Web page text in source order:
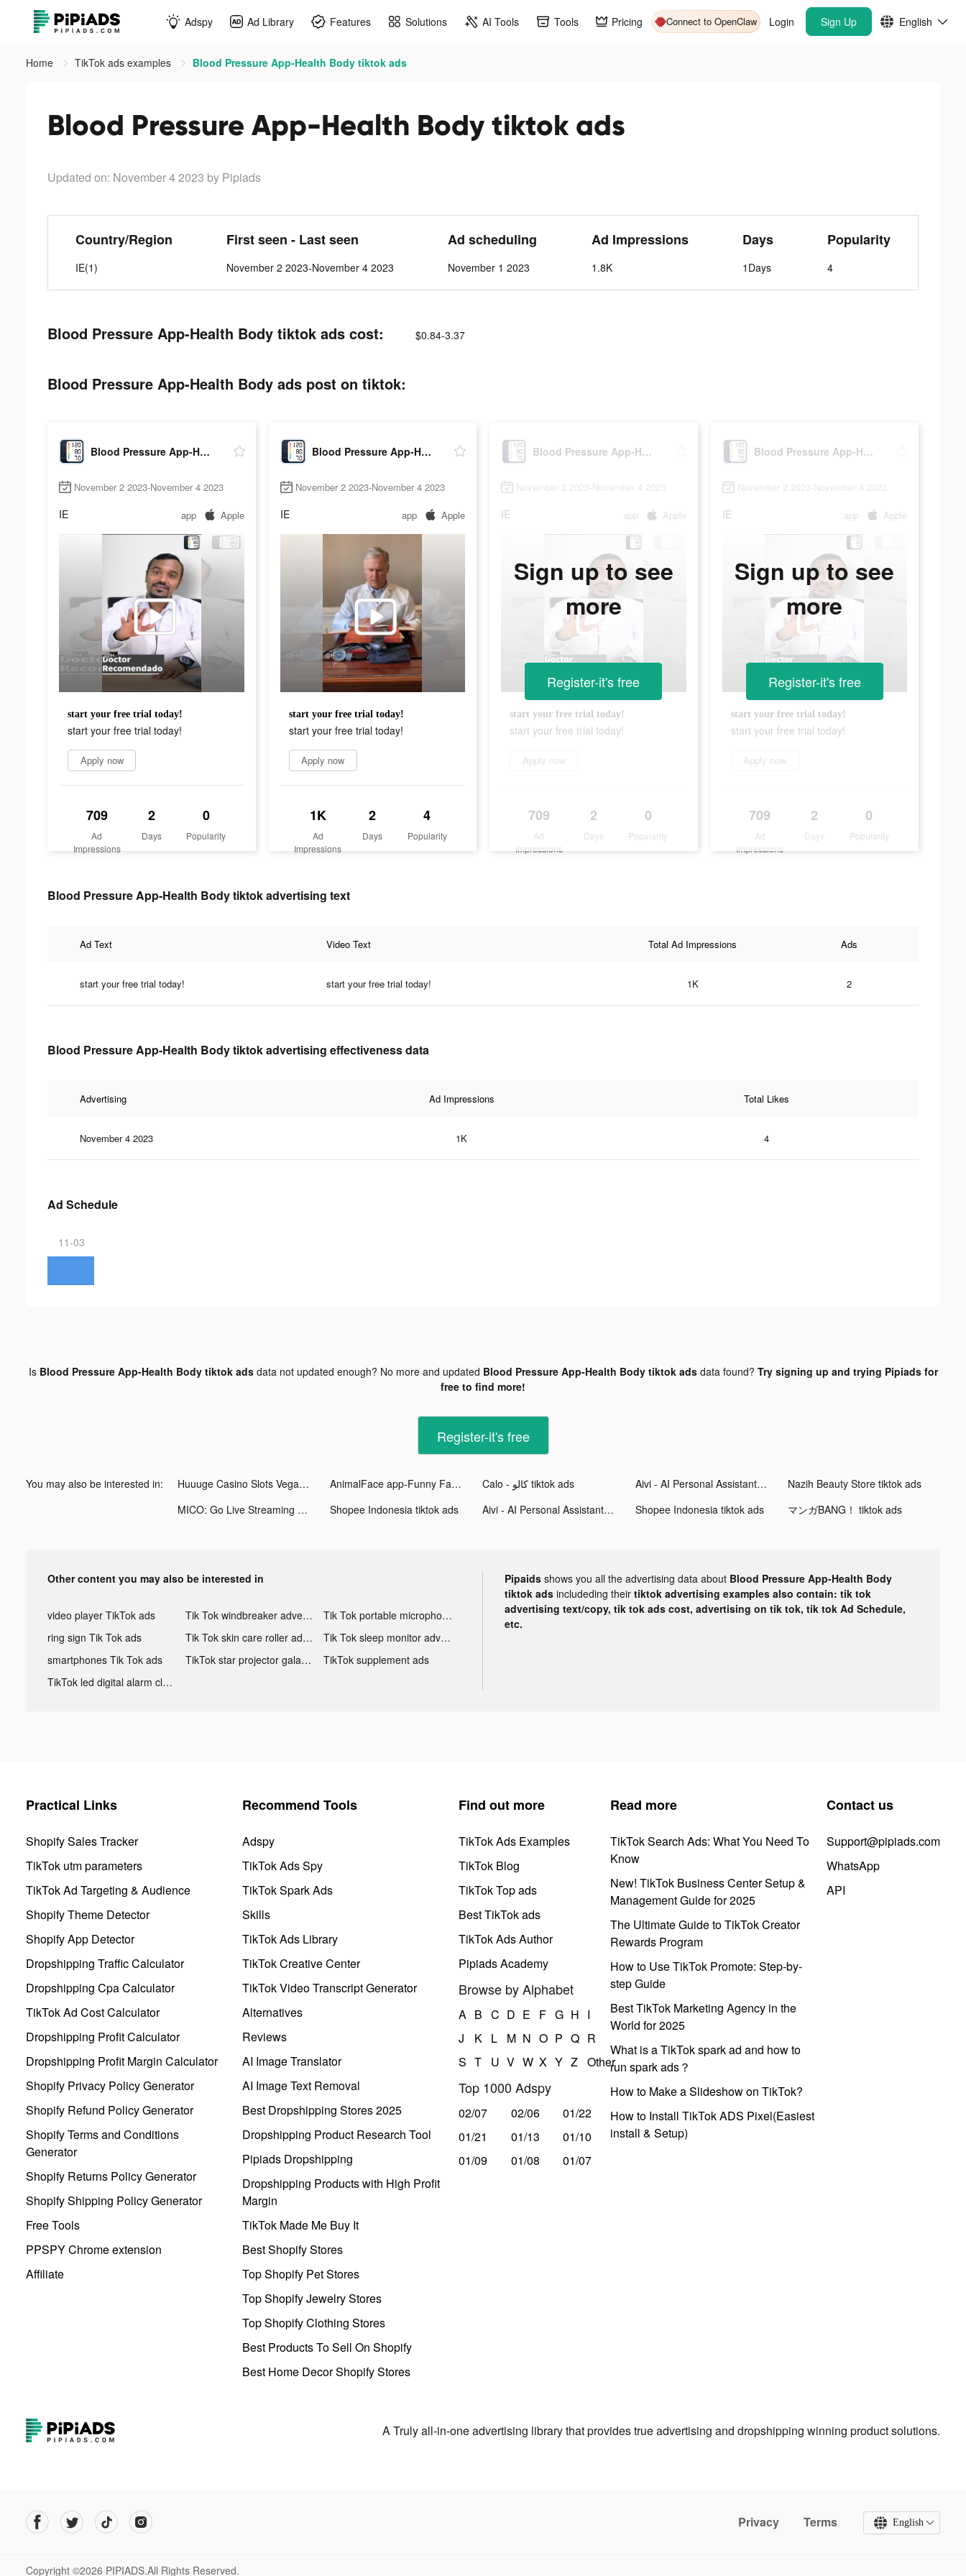
Adspy Ad Library Features Solutions AI Tools Tools Pricing Connect to OpenClaw Login Sign Up English
Home TikTok ads examples Blood Pressure App-Health Body tiktok ads
Blood Pressure App-Health Body tiktok ads
Updated on: November 4 2023 by Pipiads
Country/Region
IE(1)
First seen - Last seen
November 2 2023-November 4 2023
Ad scheduling
November 1 2023
Ad Impressions
1.8K
Days
1Days
Popularity
4
Blood Pressure App-Health Body tiktok ads cost: $0.84-3.37
Blood Pressure App-Health Body ads post on tiktok:
Blood Pressure App-Health Body
November 2 2023-November 4 2023
IE app Apple
start your free trial today!
start your free trial today!
Apply now
709
Ad
Impressions
2
Days
0
Popularity
Blood Pressure App-Health Body
November 2 2023-November 4 2023
IE app Apple
start your free trial today!
start your free trial today!
Apply now
1K
Ad
Impressions
2
Days
4
Popularity
Blood Pressure App-Health Body
November 2 2023-November 4 2023
IE app Apple
start your free trial today!
start your free trial today!
Apply now
709
Ad
Impressions
2
Days
0
Popularity
Sign up to see
more
Register-it's free
Blood Pressure App-Health Body
November 2 2023-November 4 2023
IE app Apple
start your free trial today!
start your free trial today!
Apply now
709
Ad
Impressions
2
Days
0
Popularity
Sign up to see
more
Register-it's free
Blood Pressure App-Health Body tiktok advertising text
Ad Text Video Text Total Ad Impressions Ads
start your free trial today! start your free trial today! 1K 2
Blood Pressure App-Health Body tiktok advertising effectiveness data
Advertising Ad Impressions Total Likes
November 4 2023 1K 4
Ad Schedule
11-03
Is Blood Pressure App-Health Body tiktok adsdata not updated enough? No more and updated Blood Pressure App-Health Body tiktok adsdata found? Try signing up and trying Pipiads for
free to find more!
Register-it's free
You may also be interested in: Huuuge Casino Slots Vegas 777 tiktok ads AnimalFace app-Funny Face tiktok ads Calo - كالو tiktok ads Aivi - AI Personal Assistant tiktok ads
Nazih Beauty Store tiktok ads
MICO: Go Live Streaming & Chat tiktok ads
Shopee Indonesia tiktok ads Aivi - AI Personal Assistant tiktok ads Shopee Indonesia tiktok ads マンガBANG！ tiktok ads
Other content you may also be interested in
video player TikTok ads Tik Tok windbreaker advertising
Tik Tok portable microphone advertising
ring sign Tik Tok ads
Tik Tok skin care roller advertising
Tik Tok sleep monitor advertising
smartphones Tik Tok ads
TikTok star projector galaxy night light bluetooth ads
TikTok supplement ads
TikTok led digital alarm clock ads
Pipaids shows you all the advertising data about Blood Pressure App-Health Body
tiktok ads includeding their tiktok advertising examples also contain: tik tok
advertising text/copy, tik tok ads cost, advertising on tik tok, tik tok Ad Schedule,
etc.
Practical Links
Shopify Sales Tracker
TikTok utm parameters
TikTok Ad Targeting & Audience
Shopify Theme Detector
Shopify App Detector
Dropshipping Traffic Calculator
Dropshipping Cpa Calculator
TikTok Ad Cost Calculator
Dropshipping Profit Calculator
Dropshipping Profit Margin Calculator
Shopify Privacy Policy Generator
Shopify Refund Policy Generator
Shopify Terms and Conditions
Generator
Shopify Returns Policy Generator
Shopify Shipping Policy Generator
Free Tools
PPSPY Chrome extension
Affiliate
Recommend Tools
Adspy
TikTok Ads Spy
TikTok Spark Ads
Skills
TikTok Ads Library
TikTok Creative Center
TikTok Video Transcript Generator
Alternatives
Reviews
AI Image Translator
AI Image Text Removal
Best Dropshipping Stores 2025
Dropshipping Product Research Tool
Pipiads Dropshipping
Dropshipping Products with High Profit
Margin
TikTok Made Me Buy It
Best Shopify Stores
Top Shopify Pet Stores
Top Shopify Jewelry Stores
Top Shopify Clothing Stores
Best Products To Sell On Shopify
Best Home Decor Shopify Stores
Find out more
TikTok Ads Examples
TikTok Blog
TikTok Top ads
Best TikTok ads
TikTok Ads Author
Pipiads Academy
Browse by Alphabet
A B C D E F G H I
J
K L M N O P Q R
S T U V W X Y Z Other
Top 1000 Adspy
02/07 02/06
01/22
01/21
01/13
01/10
01/09
01/08 01/07
Read more
TikTok Search Ads: What You Need To
Know
New! TikTok Business Center Setup &
Management Guide for 2025
The Ultimate Guide to TikTok Creator
Rewards Program
How to Use TikTok Promote: Step-by-
step Guide
Best TikTok Marketing Agency in the
World for 2025
What is a TikTok spark ad and how to
run spark ads？
How to Make a Slideshow on TikTok?
How to Install TikTok ADS Pixel(Easiest
install & Setup)
Contact us
Support@pipiads.com
WhatsApp
API
A Truly all-in-one advertising library that provides true advertising and dropshipping winning product solutions.
Privacy Terms English
Copyright ©2026 PIPIADS.All Rights Reserved.